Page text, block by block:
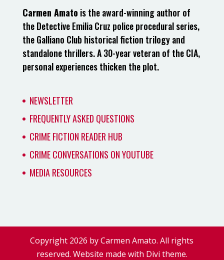
Carmen Amato is the award-winning author of
the Detective Emilia Cruz police procedural series,
the Galliano Club historical fiction trilogy and
standalone thrillers. A 30-year veteran of the CIA,
personal experiences thicken the plot.
NEWSLETTER
FREQUENTLY ASKED QUESTIONS
CRIME FICTION READER HUB
CRIME CONVERSATIONS ON YOUTUBE
MEDIA RESOURCES
Copyright 2026 by Carmen Amato. All rights
reserved. Website made with Divi theme.